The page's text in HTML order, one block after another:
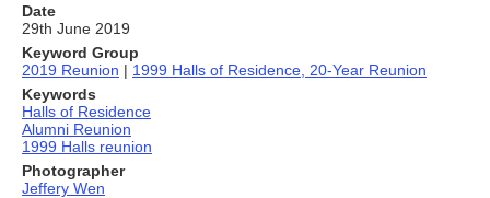
Date
29th June 2019
Keyword Group
2019 Reunion | 1999 Halls of Residence, 20-Year Reunion
Keywords
Halls of Residence
Alumni Reunion
1999 Halls reunion
Photographer
Jeffery Wen